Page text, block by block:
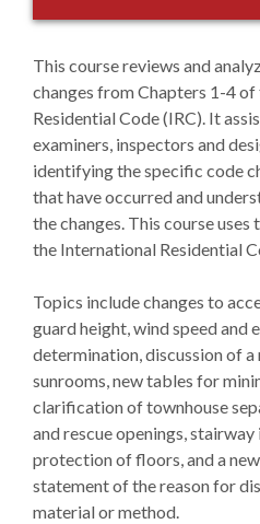
This course reviews and
changes from Chapters 1-4
Residential Code (IRC). It
examiners, inspectors and
identifying the specific code
that have occurred and
the changes. This course
the International Residential
Topics include changes to
guard height, wind speed and
determination, discussion of
sunrooms, new tables for
clarification of townhouse
and rescue openings,
protection of floors, and a
statement of the reason for
material or method.